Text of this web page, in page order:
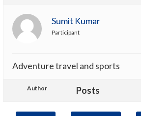
Sumit Kumar
Participant
Adventure travel and sports
Author Posts